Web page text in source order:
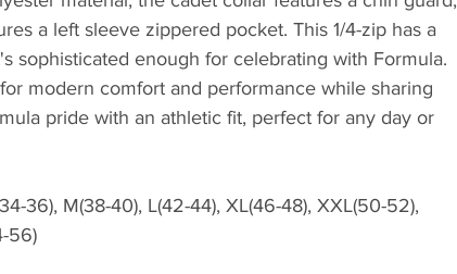
a left sleeve zippered pocket. This 1/4-zip has a
sophisticated enough for celebrating with Formula.
modern comfort and performance while sharing
pride with an athletic fit, perfect for any day or
36), M(38-40), L(42-44), XL(46-48), XXL(50-52),
56)